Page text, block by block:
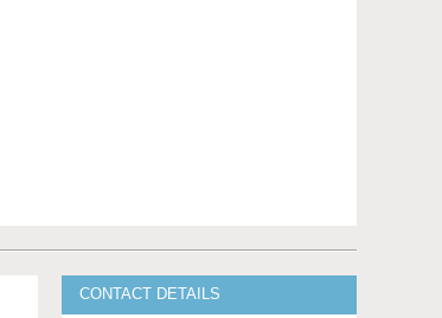
CONTACT DETAILS